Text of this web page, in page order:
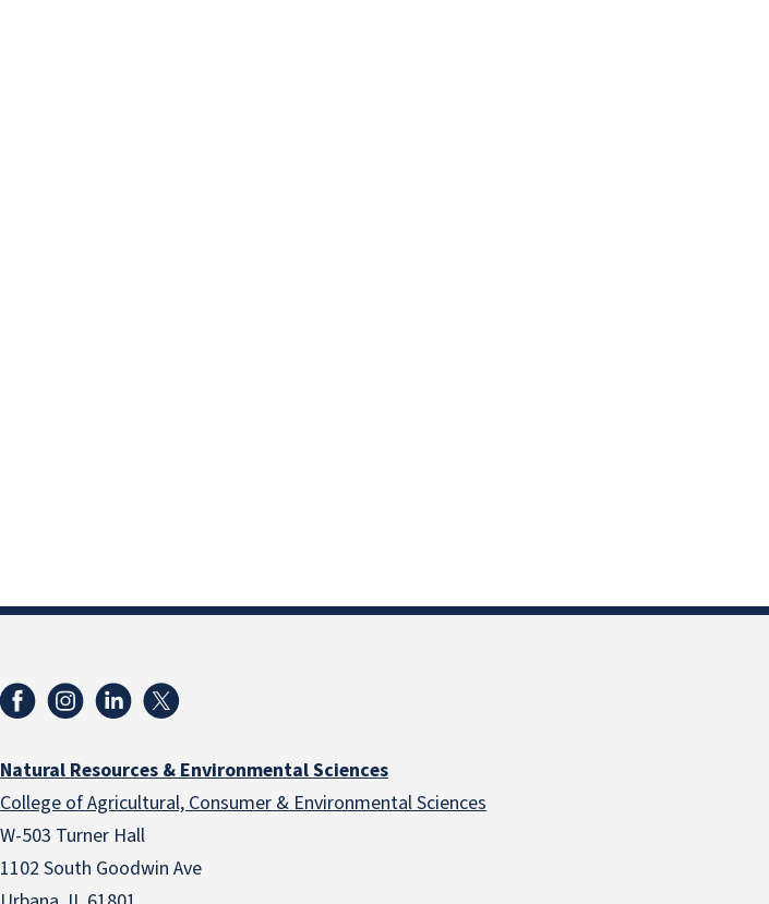
Natural Resources & Environmental Sciences
College of Agricultural, Consumer & Environmental Sciences
W-503 Turner Hall
1102 South Goodwin Ave